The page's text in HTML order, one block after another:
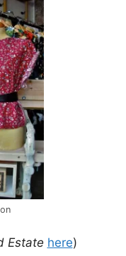
Estate here)